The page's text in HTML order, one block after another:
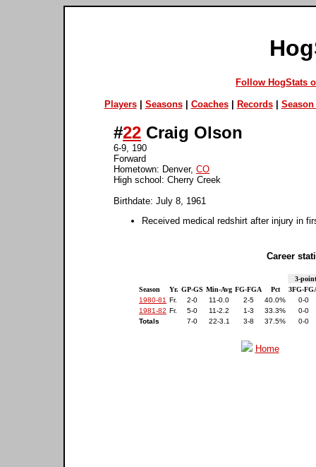
Follow HogStats
Players| Seasons| Coaches| Records| Season
#22 Craig Olson
6-9, 190
Forward
Hometown: Denver, CO
High school: Cherry Creek
Birthdate: July 8, 1961
Received medical redshirt after injury in
Career
3-
Season
Yr. GP-GS Min-Avg FG-FGA Pct
3FG-
1980-81 Fr. 2-0 11-0.0 2-5 40.0%
0-0
1981-82 Fr. 5-0 11-2.2 1-3 33.3%
0-0
Totals
7-0 22-3.1 3-8 37.5% 0-0
Home